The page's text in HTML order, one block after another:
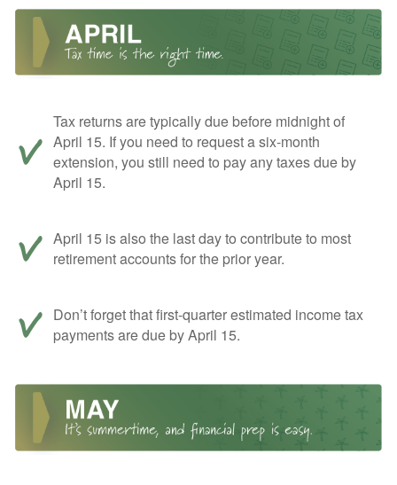
Tax returns are typically due before midnight of
April 15. If you need to request a six-month
extension, you still need to pay any taxes due by
April 15.
April 15 is also the last day to contribute to most
retirement accounts for the prior year.
Don’t forget that first-quarter estimated income tax
payments are due by April 15.